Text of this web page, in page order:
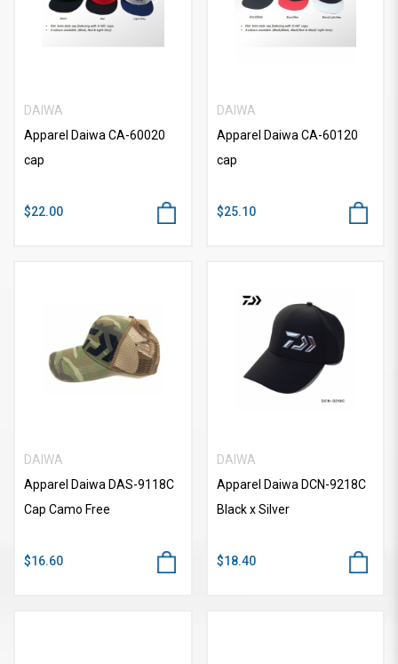
DAIWA
Apparel Daiwa CA-60020
cap
$22.00
DAIWA
Apparel Daiwa CA-60120
cap
$25.10
DAIWA
Apparel Daiwa DAS-9118C
Cap Camo Free
$16.60
DAIWA
Apparel Daiwa DCN-9218C
Black x Silver
$18.40